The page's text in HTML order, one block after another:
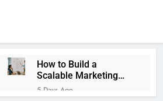
How to Build a
Scalable Marketing
Operations
Framework
5 Days Ago